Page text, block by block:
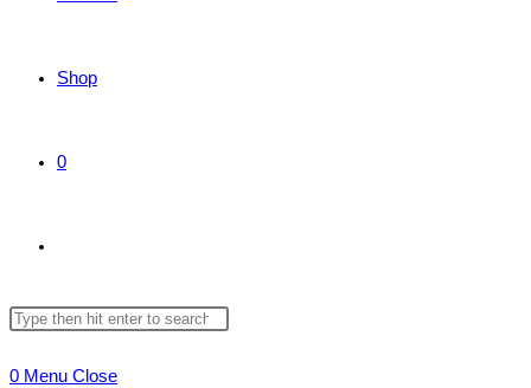
Shop
0
website
Search
website
0 Menu Close